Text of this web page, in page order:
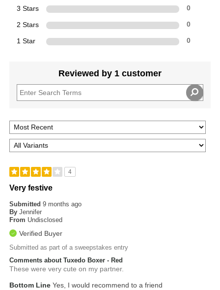
3 Stars 0
2 Stars 0
1 Star 0
Reviewed by 1 customer
4
Very festive
Submitted9 months ago
By Jennifer
From Undisclosed
Verified Buyer
Submitted as part of a sweepstakes entry
Comments about Tuxedo Boxer - Red
These were very cute on my partner.
Bottom Line Yes, I would recommend to a friend